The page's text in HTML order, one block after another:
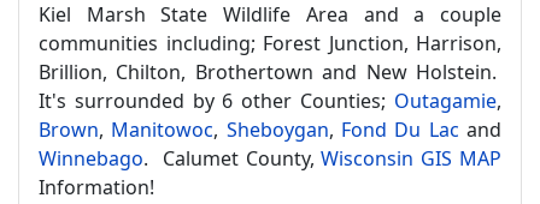
Kiel Marsh State Wildlife Area and a couple
communities including; Forest Junction, Harrison,
Brillion, Chilton, Brothertown and New Holstein.
It's surrounded by 6 other Counties; Outagamie,
Brown, Manitowoc, Sheboygan, Fond Du Lac and
Winnebago. Calumet County,Wisconsin GIS MAP
Information!